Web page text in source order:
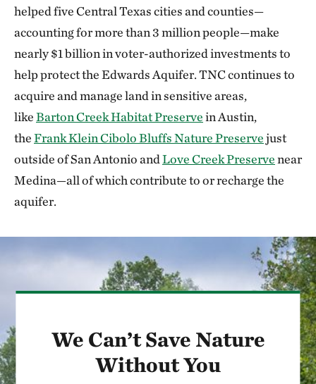
helped five Central Texas cities and counties—
accounting for more than 3 million people—make
nearly $1 billion in voter-authorized investments to
help protect the Edwards Aquifer. TNC continues to
acquire and manage land in sensitive areas,
likeBarton Creek Habitat Preservein Austin,
theFrank Klein Cibolo Bluffs Nature Preservejust
outside of San Antonio andLove Creek Preservenear
Medina—all of which contribute to or recharge the
aquifer.
We Can’t Save Nature
Without You